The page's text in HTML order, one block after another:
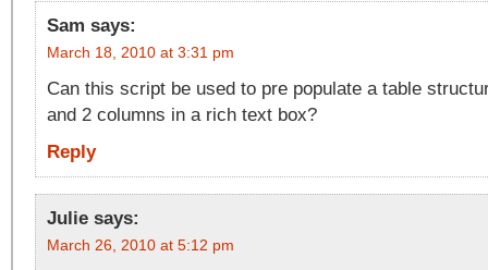
Sam says:
March 18, 2010 at 3:31 pm
Can this script be used to pre populate a table
and 2 columns in a rich text box?
Reply
Julie says:
March 26, 2010 at 5:12 pm